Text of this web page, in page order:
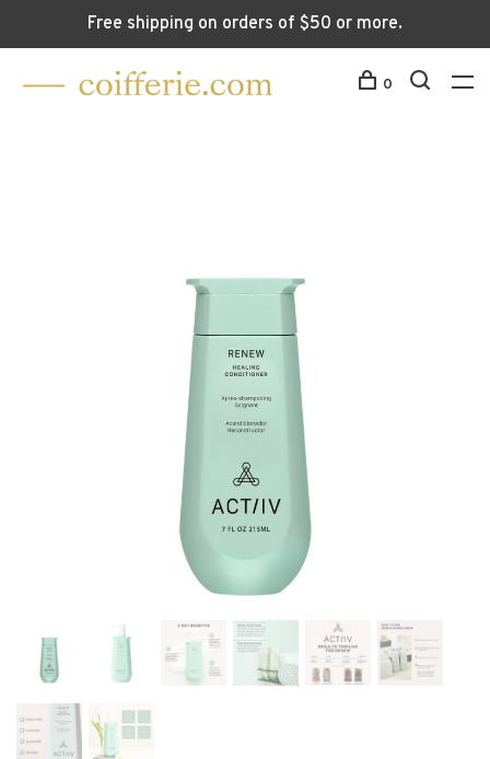
Free shipping on orders of $50 or more.
0